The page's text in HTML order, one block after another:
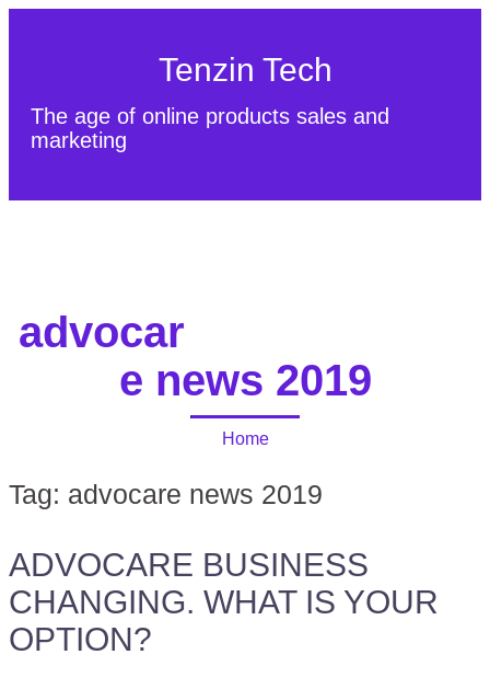
Tenzin Tech
The age of online products sales and
marketing
advocar
e news 2019
Home
Tag: advocare news 2019
ADVOCARE BUSINESS
CHANGING. WHAT IS YOUR
OPTION?